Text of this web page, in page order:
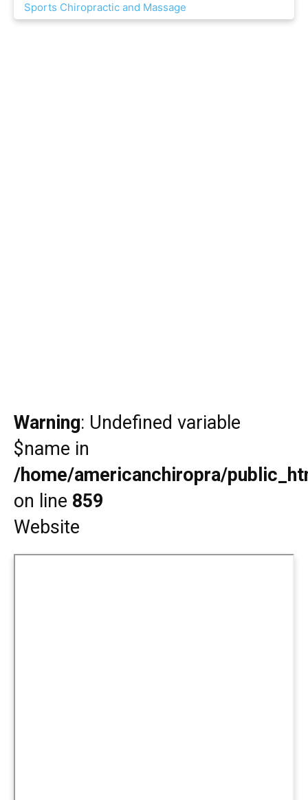
Sports Chiropractic and Massage
Warning: Undefined variable
$name in
/home/americanchiropra/
on line 859
Website